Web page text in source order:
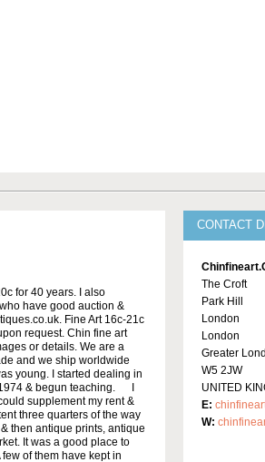
for 40 years. I also
have good auction &
Fine Art 16c-21c
request. Chin fine art
or details. We are a
and we ship worldwide
young. I started dealing in
& begun teaching. I
supplement my rent &
three quarters of the way
then antique prints, antique
It was a good place to
of them have kept in
CONTACT
The Croft
Park Hill
London
London
Greater
W5 2JW
UNITED
E:
W: